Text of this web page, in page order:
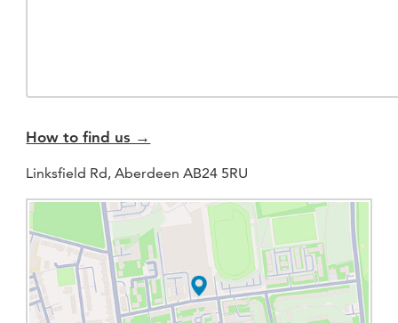
How to find us →
Linksfield Rd, Aberdeen AB24 5RU